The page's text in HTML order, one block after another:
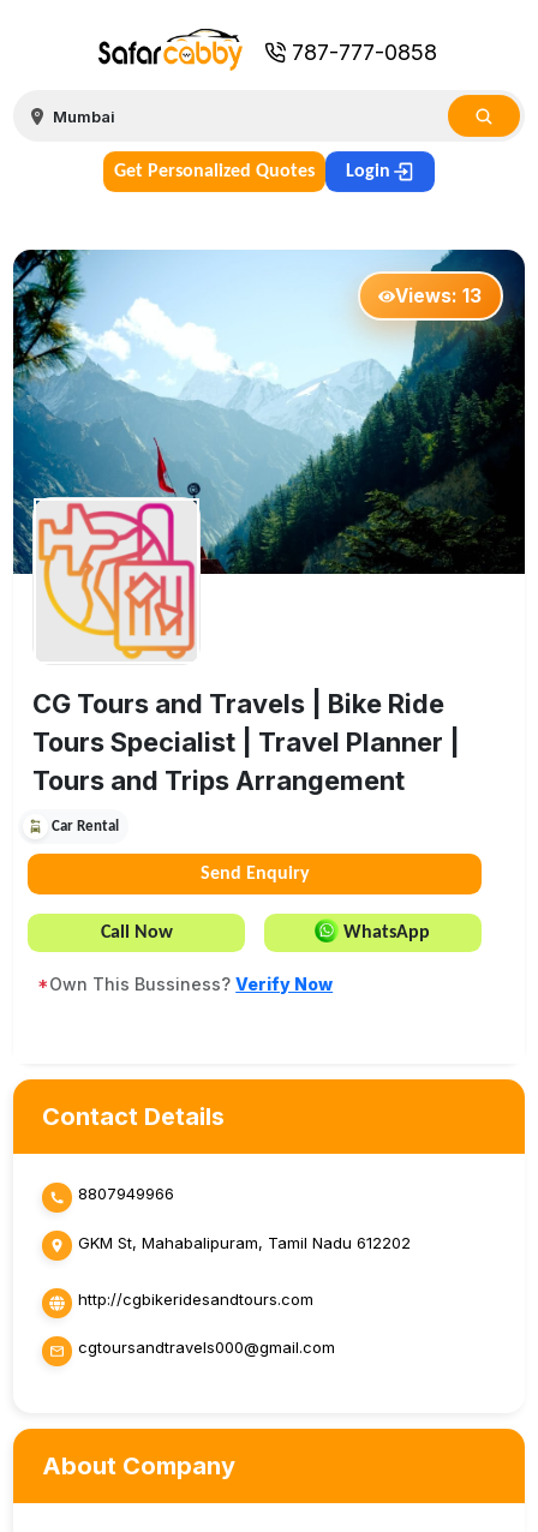
787-777-0858
Get Personalized Quotes Login
Views:13
CG Tours and Travels | Bike Ride
Tours Specialist | Travel Planner |
Tours and Trips Arrangement
Car Rental
Send Enquiry
Call Now WhatsApp
*Own This Bussiness?Verify Now
Contact Details
8807949966
GKM St, Mahabalipuram, Tamil Nadu 612202
http://cgbikeridesandtours.com
cgtoursandtravels000@gmail.com
About Company